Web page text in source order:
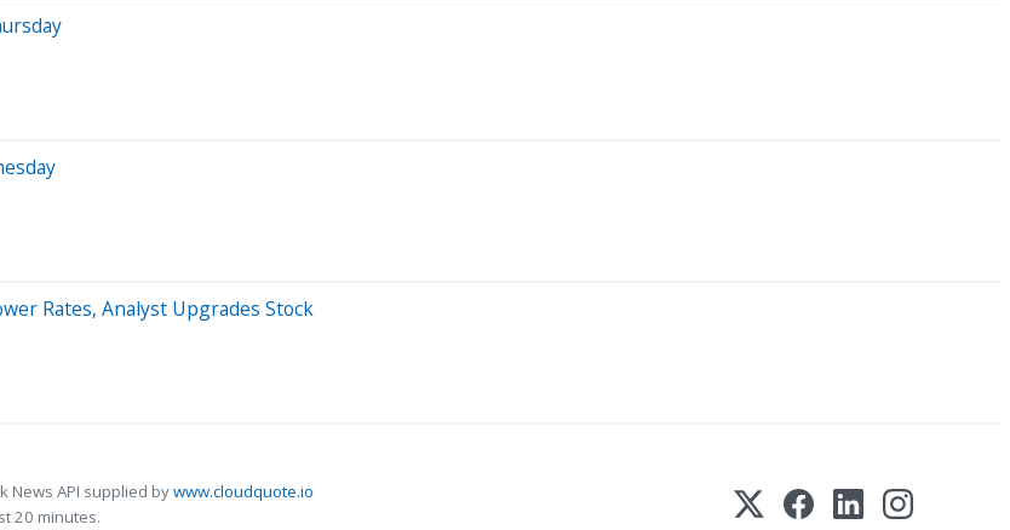
Rates, Analyst Upgrades Stock
News API supplied bywww.cloudquote.io
20 minutes.